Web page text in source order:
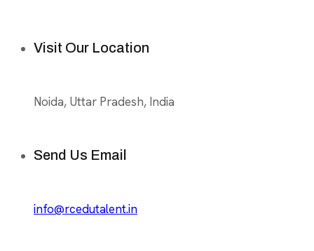
Visit Our Location
Noida, Uttar Pradesh, India
Send Us Email
info@rcedutalent.in